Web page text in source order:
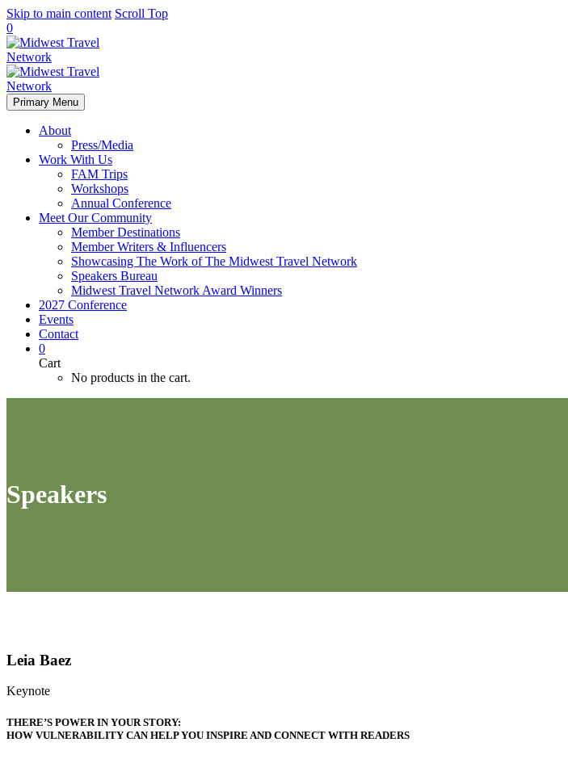
Skip to main content Scroll Top
0
Primary Menu
About
Press/Media
Work With Us
FAM Trips
Workshops
Annual Conference
Meet Our Community
Member Destinations
Member Writers & Influencers
Showcasing The Work of The Midwest Travel Network
Speakers Bureau
Midwest Travel Network Award Winners
2027 Conference
Events
Contact
0
Cart
No products in the cart.
Speakers
Leia Baez
Keynote
THERE’S POWER IN YOUR STORY:
HOW VULNERABILITY CAN HELP YOU INSPIRE AND CONNECT WITH READERS